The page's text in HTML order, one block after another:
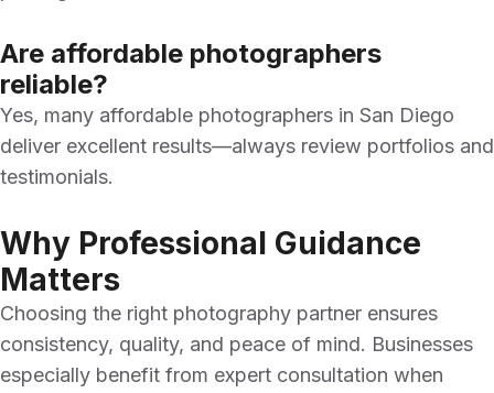
Are affordable photographers
reliable?
Yes, many affordable photographers in San Diego
deliver excellent results—always review portfolios and
testimonials.
Why Professional Guidance
Matters
Choosing the right photography partner ensures
consistency, quality, and peace of mind. Businesses
especially benefit from expert consultation when